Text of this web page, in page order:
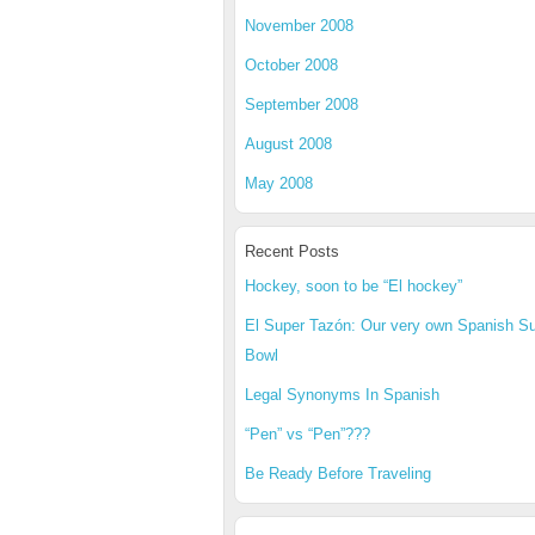
November 2008
October 2008
September 2008
August 2008
May 2008
Recent Posts
Hockey, soon to be “El hockey”
El Super Tazón: Our very own Spanish
Bowl
Legal Synonyms In Spanish
“Pen” vs “Pen”???
Be Ready Before Traveling